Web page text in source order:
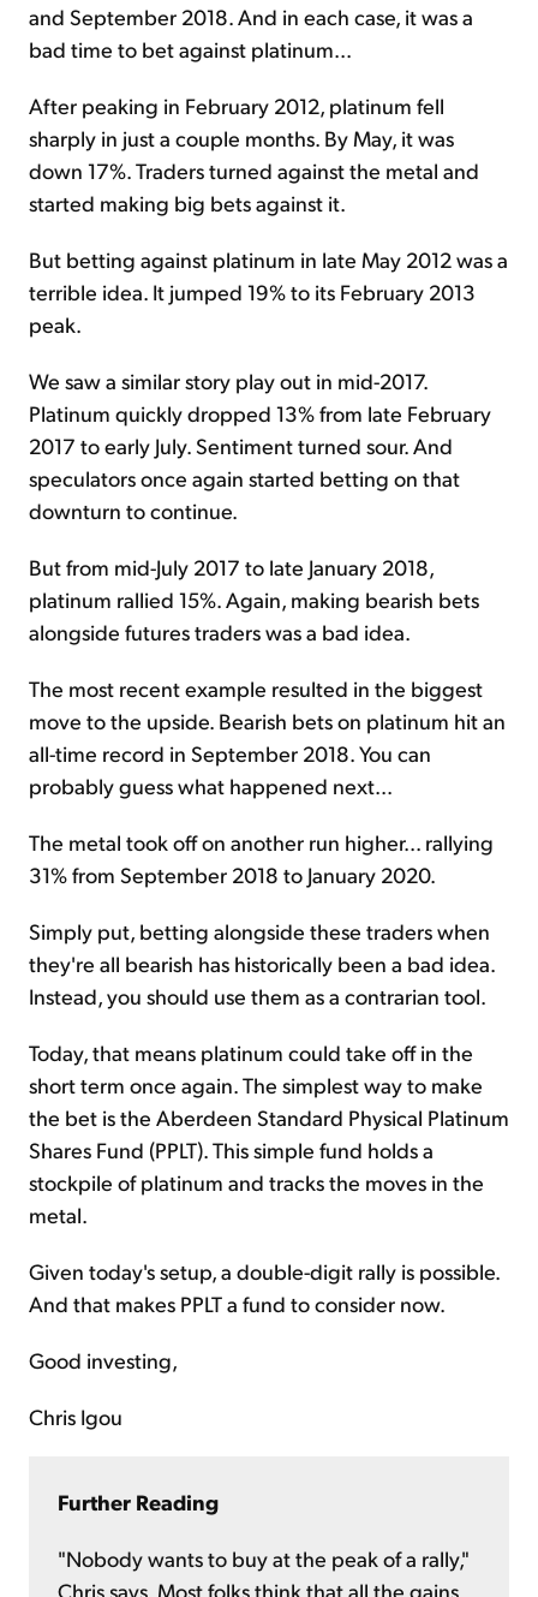
and September 2018. And in each case, it was a
bad time to bet against platinum...
After peaking in February 2012, platinum fell
sharply in just a couple months. By May, it was
down 17%. Traders turned against the metal and
started making big bets against it.
But betting against platinum in late May 2012 was a
terrible idea. It jumped 19% to its February 2013
peak.
We saw a similar story play out in mid-2017.
Platinum quickly dropped 13% from late February
2017 to early July. Sentiment turned sour. And
speculators once again started betting on that
downturn to continue.
But from mid-July 2017 to late January 2018,
platinum rallied 15%. Again, making bearish bets
alongside futures traders was a bad idea.
The most recent example resulted in the biggest
move to the upside. Bearish bets on platinum hit an
all-time record in September 2018. You can
probably guess what happened next...
The metal took off on another run higher... rallying
31% from September 2018 to January 2020.
Simply put, betting alongside these traders when
they're all bearish has historically been a bad idea.
Instead, you should use them as a contrarian tool.
Today, that means platinum could take off in the
short term once again. The simplest way to make
the bet is the Aberdeen Standard Physical Platinum
Shares Fund (PPLT). This simple fund holds a
stockpile of platinum and tracks the moves in the
metal.
Given today's setup, a double-digit rally is possible.
And that makes PPLT a fund to consider now.
Good investing,
Chris Igou
Further Reading
"Nobody wants to buy at the peak of a rally,"
Chris says. Most folks think that all the gains